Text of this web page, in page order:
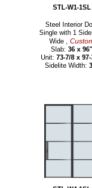
STL-W1-1SL
Steel Interior
Single with 1
Wide ,
Slab:36 x 96"
Unit: 73-7/8 x
Sidelite Width: